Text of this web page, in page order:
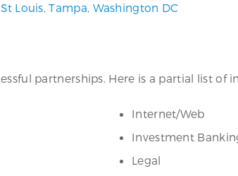
St Louis,Tampa, Washington DC
partnerships. Here is a partial list of
Internet/Web
Investment
Legal